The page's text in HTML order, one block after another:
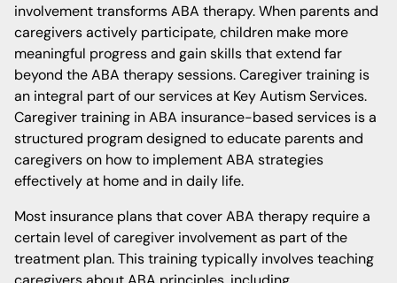
involvement transforms ABA therapy. When parents and
caregivers actively participate, children make more
meaningful progress and gain skills that extend far
beyond the ABA therapy sessions. Caregiver training is
an integral part of our services at Key Autism Services.
Caregiver training in ABA insurance-based services is a
structured program designed to educate parents and
caregivers on how to implement ABA strategies
effectively at home and in daily life.
Most insurance plans that cover ABA therapy require a
certain level of caregiver involvement as part of the
treatment plan. This training typically involves teaching